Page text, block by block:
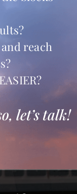
reach
let’s talk!